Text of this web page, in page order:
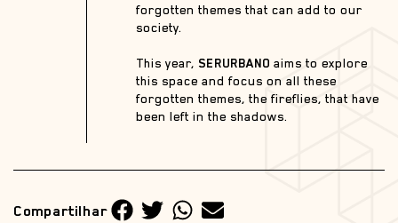
forgotten themes that can add to our
society.
This year, SERURBANO aims to explore
this space and focus on all these
forgotten themes, the fireflies, that have
been left in the shadows.
Compartilhar